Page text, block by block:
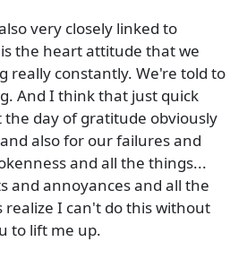
very closely linked to
the heart attitude that we
really constantly. We're told to
And I think that just quick
day of gratitude obviously
also for our failures and
and all the things...
and annoyances and all the
I can't do this without
to lift me up.